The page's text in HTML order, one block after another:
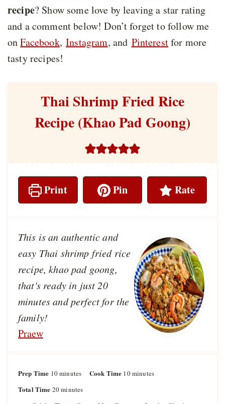
recipe? Show some love by leaving a star rating
and a comment below! Don’t forget to follow me
onFacebook,Instagram, and Pinterestfor more
tasty recipes!
Thai Shrimp Fried Rice
Recipe (Khao Pad Goong)
Print Pin Rate
This is an authentic and
easy Thai shrimp fried rice
recipe, khao pad goong,
that's ready in just 20
minutes and perfect for the
family!
Praew
Prep Time 10m
n
minutes Cook Time 10mminutes
Total Time 20mminutes